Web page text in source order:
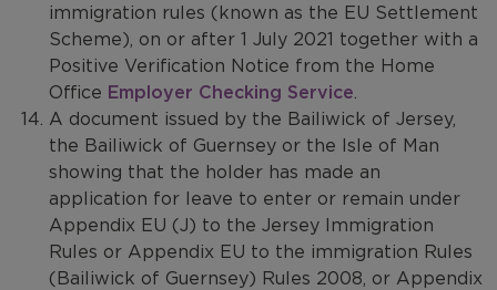
immigration rules (known as the EU Settlement
Scheme), on or after 1 July 2021 together with a
Positive Verification Notice from the Home
Office Employer Checking Service.
A document issued by the Bailiwick of Jersey,
the Bailiwick of Guernsey or the Isle of Man
showing that the holder has made an
application for leave to enter or remain under
Appendix EU (J) to the Jersey Immigration
Rules or Appendix EU to the immigration Rules
(Bailiwick of Guernsey) Rules 2008, or Appendix